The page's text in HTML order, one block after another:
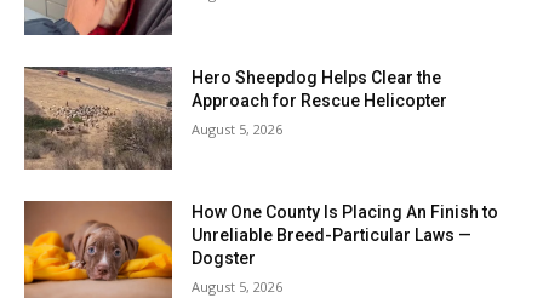
Hero Sheepdog Helps Clear the
Approach for Rescue Helicopter
August 5, 2026
How One County Is Placing An Finish to
Unreliable Breed-Particular Laws —
Dogster
August 5, 2026